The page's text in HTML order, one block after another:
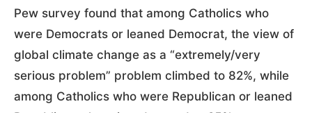
Pew survey found that among Catholics who
were Democrats or leaned Democrat, the view of
global climate change as a “extremely/very
serious problem” problem climbed to 82%, while
among Catholics who were Republican or leaned